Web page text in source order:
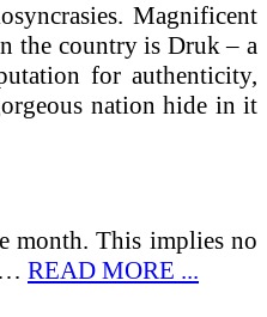
Magnificent
the country is Druk – a
for authenticity,
nation hide in it
month. This implies no
… READ MORE ...